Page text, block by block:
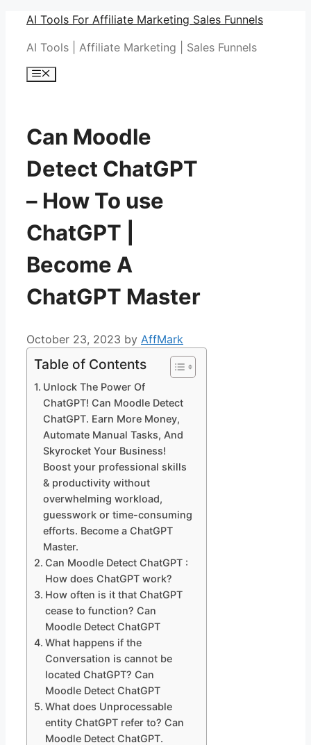
Skip
content
AI Tools For Affiliate Marketing Sales Funnels
AI Tools | Affiliate Marketing | Sales Funnels
Menu
Can Moodle
Detect ChatGPT
– How To use
ChatGPT |
Become A
ChatGPT Master
October 23, 2023 by AffMark
Table of Contents
Unlock The Power Of
ChatGPT! Can Moodle Detect
ChatGPT. Earn More Money,
Automate Manual Tasks, And
Skyrocket Your Business!
Boost your professional skills
& productivity without
overwhelming workload,
guesswork or time-consuming
efforts. Become a ChatGPT
Master.
Can Moodle Detect ChatGPT :
How does ChatGPT work?
How often is it that ChatGPT
cease to function? Can
Moodle Detect ChatGPT
What happens if the
Conversation is cannot be
located ChatGPT? Can
Moodle Detect ChatGPT
What does Unprocessable
entity ChatGPT refer to? Can
Moodle Detect ChatGPT.